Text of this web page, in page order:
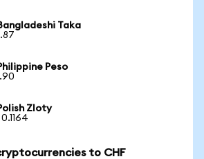
Taka
Peso
Zloty
to CHF